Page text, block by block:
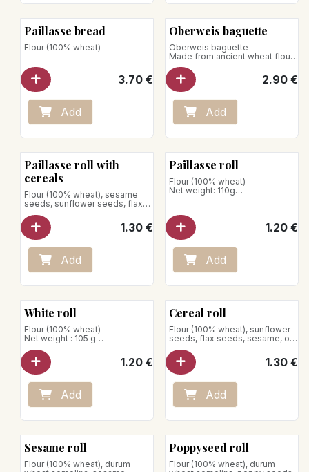
Paillasse bread
Flour (100% wheat)
3.70€
Add
Oberweis baguette
Oberweis baguette
Made from ancient wheat flour*
and shaped entirely by hand by
our artisan bakers, our baguette
has a beautiful color and better
conservation. Crispy
guaranteed.
*The wheat khorasan is a
rich protein and has a flavour
Net weight: 290g
2.90€
Add
Paillasse roll with
cereals
Flour (100% wheat), sesame
seeds, sunflower seeds, flax
seeds, rolled oats
1.30€
Add
Paillasse roll
Flour (100% wheat)
Net weight: 110g
humidity
1.20€
Add
White roll
Flour (100% wheat)
Net weight : 105 g
Store away from heat and
humidity
1.20€
Add
Cereal roll
Flour (100% wheat), sunflower
seeds, flax seeds, sesame, oat
1.30€
Add
Sesame roll
Flour (100% wheat), durum
Poppyseed roll
Flour (100% wheat), durum